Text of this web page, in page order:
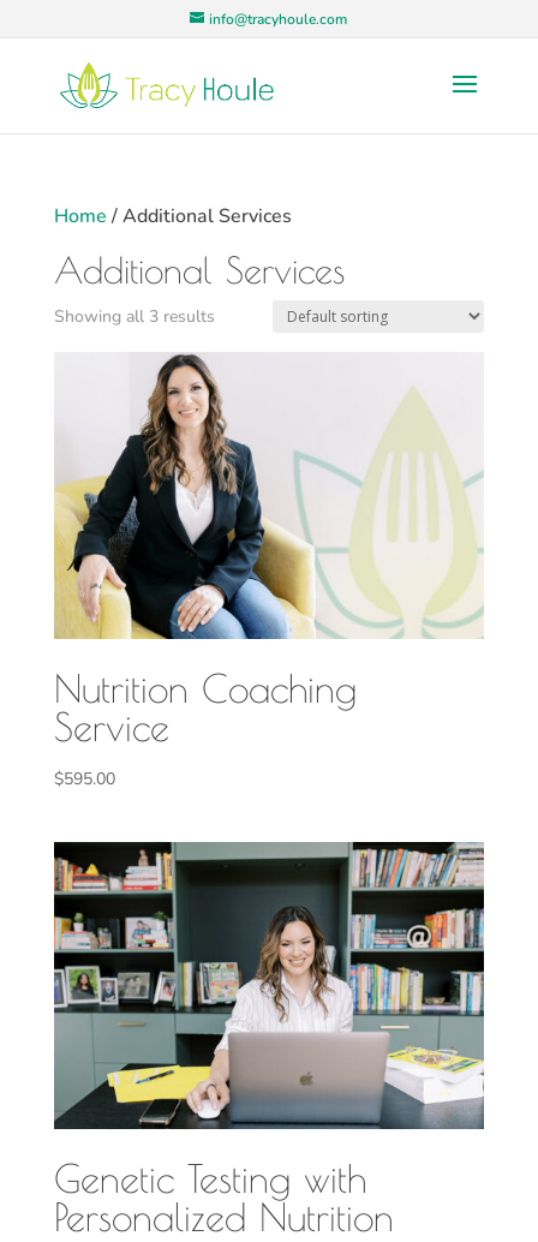
info@tracyhoule.com
Home / Additional Services
Additional Services
Showing all 3 results
Nutrition Coaching
Service
$595.00
Genetic Testing with
Personalized Nutrition